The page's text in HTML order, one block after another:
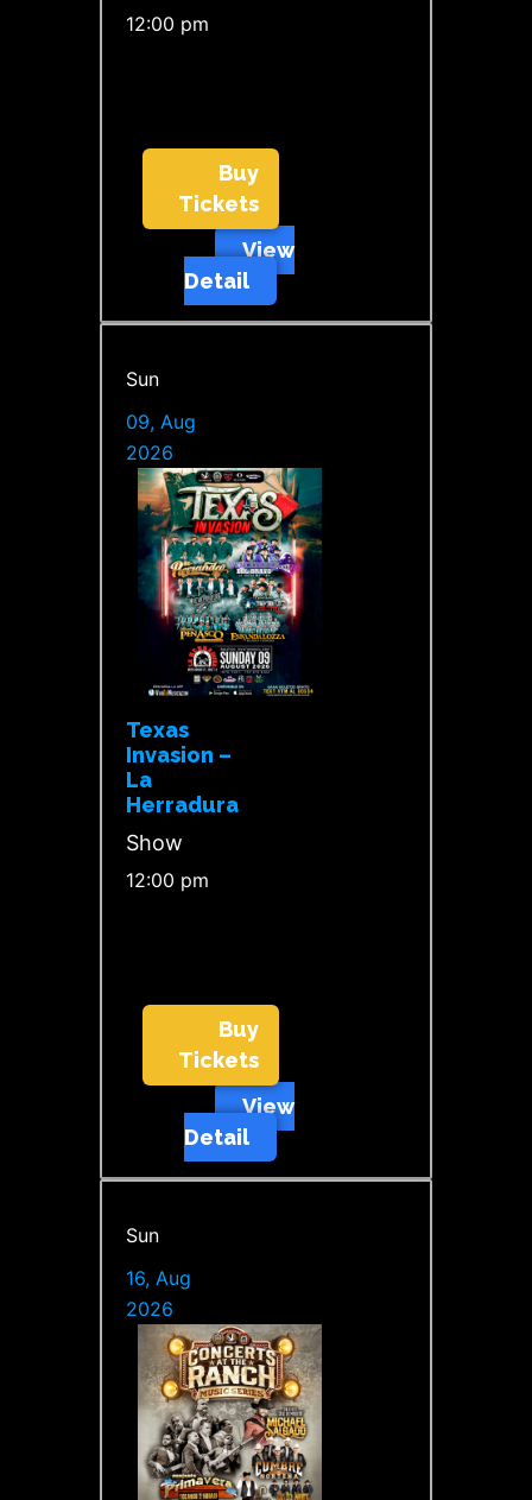
12:00 pm
Buy
Tickets
View
Detail
Sun
09, Aug
2026
Texas
Invasion –
La
Herradura
Show
12:00 pm
Buy
Tickets
View
Detail
Sun
16, Aug
2026